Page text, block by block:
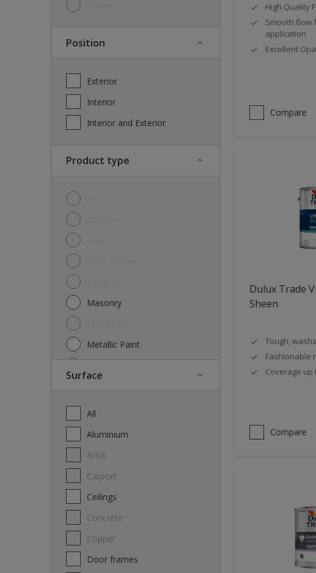
Position
Exterior
Interior
Interior and Exterior
Product type
Masonry
Metallic Paint
Surface
All
Aluminium
Brick
carport
Ceilings
Concrete
Copper
Door frames
High Quality
Smooth flow
application
Excellent
Compare
Dulux Trade
Sheen
Tough,
Fashionable
Coverage up
Compare